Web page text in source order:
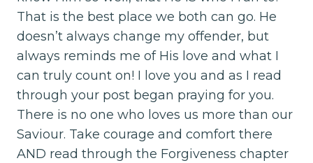
That is the best place we both can go. He
doesn’t always change my offender, but
always reminds me of His love and what I
can truly count on! I love you and as I read
through your post began praying for you.
There is no one who loves us more than our
Saviour. Take courage and comfort there
AND read through the Forgiveness chapter